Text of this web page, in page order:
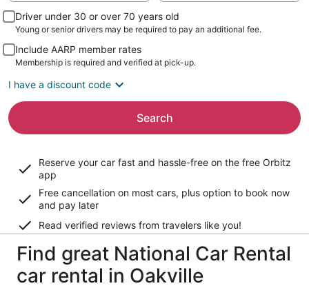
Driver under 30 or over 70 years old
Young or senior drivers may be required to pay an additional fee.
Include AARP member rates
Membership is required and verified at pick-up.
I have a discount code
Search
Reserve your car fast and hassle-free on the free Orbitz
app
Free cancellation on most cars, plus option to book now
and pay later
Read verified reviews from travelers like you!
Find great National Car Rental
car rental in Oakville